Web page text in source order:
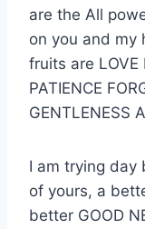
are the All
on you and my
fruits are LOVE
PATIENCE
GENTLENESS
I am trying day
of yours, a
better GOOD